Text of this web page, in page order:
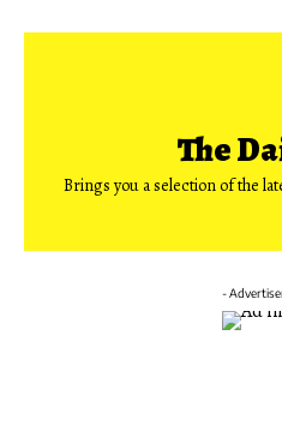
The
Brings you a selection of the
-